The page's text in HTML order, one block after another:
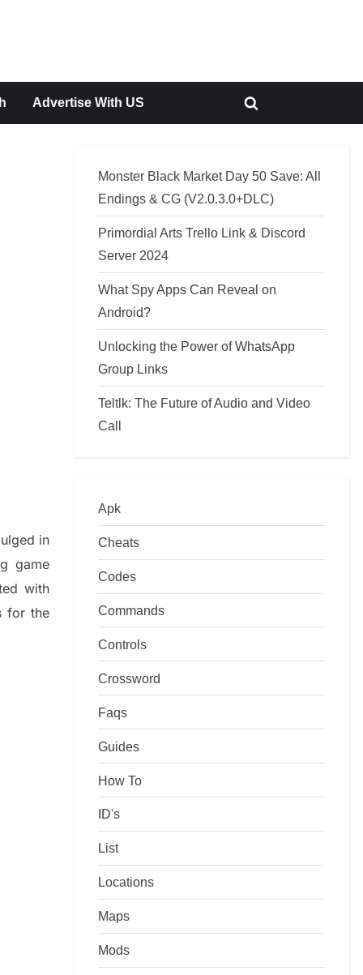
Advertise With US
Toggle
in
game
with
for the
Monster Black Market Day 50 Save: All
Endings & CG (V2.0.3.0+DLC)
Primordial Arts Trello Link & Discord
Server 2024
What Spy Apps Can Reveal on
Android?
Unlocking the Power of WhatsApp
Group Links
Teltlk: The Future of Audio and Video
Call
Apk
Cheats
Codes
Commands
Controls
Crossword
Faqs
Guides
How To
ID's
List
Locations
Maps
Mods